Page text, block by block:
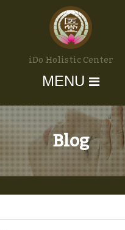
iDo Holistic Center
MENU
Blog